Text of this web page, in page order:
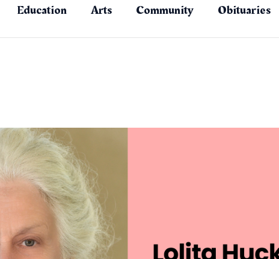
Education Arts Community Obituaries